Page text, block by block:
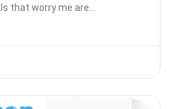
that worry me are